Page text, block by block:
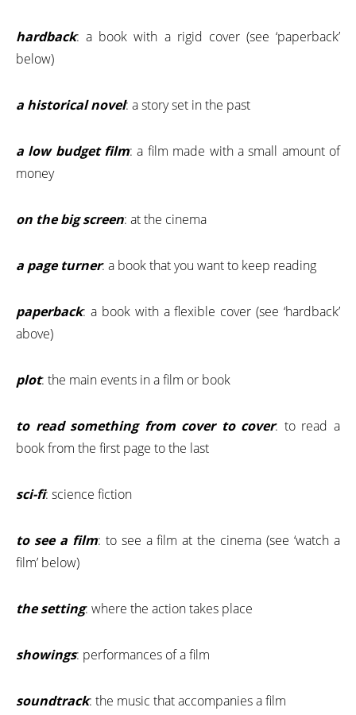
hardback: a book with a rigid cover (see ‘paperback’
below)
a historical novel: a story set in the past
a low budget film: a film made with a small amount of
money
on the big screen: at the cinema
a page turner: a book that you want to keep reading
paperback: a book with a flexible cover (see ‘hardback’
above)
plot: the main events in a film or book
to read something from cover to cover: to read a
book from the first page to the last
sci-fi: science fiction
to see a film: to see a film at the cinema (see ‘watch a
film’ below)
the setting: where the action takes place
showings: performances of a film
soundtrack: the music that accompanies a film